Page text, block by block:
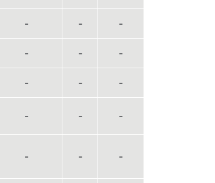
- - -
- - -
- - -
- - -
- - -